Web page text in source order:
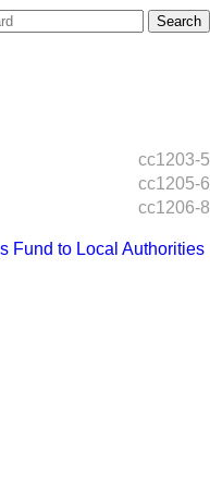
cc1203-5
cc1205-6
cc1206-8
Fund to Local Authorities